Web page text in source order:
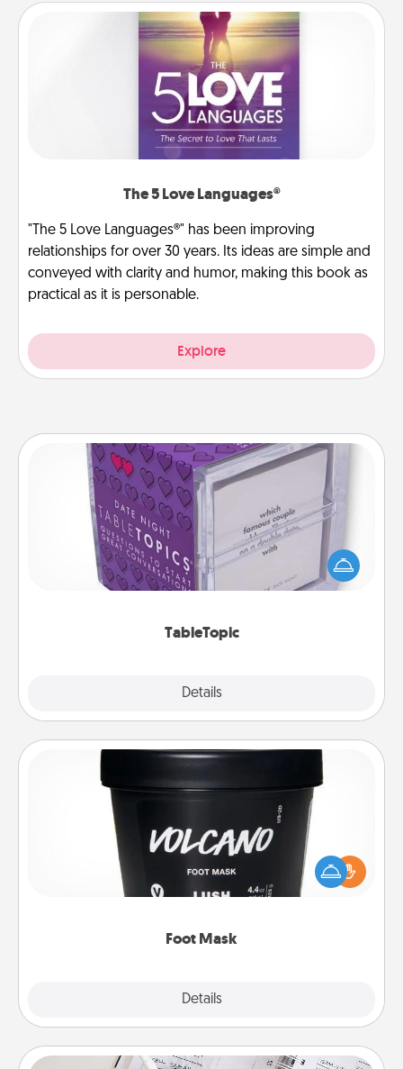
The 5 Love Languages®
"The 5 Love Languages®" has been improving
relationships for over 30 years. Its ideas are simple and
conveyed with clarity and humor, making this book as
practical as it is personable.
Explore
TableTopic
Details
TableTopic
Sometimes after a long day, even simple
conversation can be challenging. Make it simple
and get everyone talking with whichever
Foot Mask
Details
Pamper your partner with the gift a foot mask and
commit to apply it whenever the time is right.